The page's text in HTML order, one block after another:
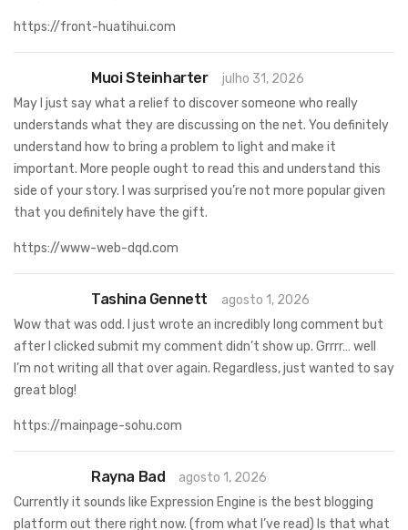
https://front-huatihui.com
Muoi Steinharter
julho 31, 2026
May I just say what a relief to discover someone who really
understands what they are discussing on the net. You definitely
understand how to bring a problem to light and make it
important. More people ought to read this and understand this
side of your story. I was surprised you’re not more popular given
that you definitely have the gift.
https://www-web-dqd.com
Tashina Gennett
agosto 1, 2026
Wow that was odd. I just wrote an incredibly long comment but
after I clicked submit my comment didn’t show up. Grrrr… well
I’m not writing all that over again. Regardless, just wanted to say
great blog!
https://mainpage-sohu.com
Rayna Bad
agosto 1, 2026
Currently it sounds like Expression Engine is the best blogging
platform out there right now. (from what I’ve read) Is that what